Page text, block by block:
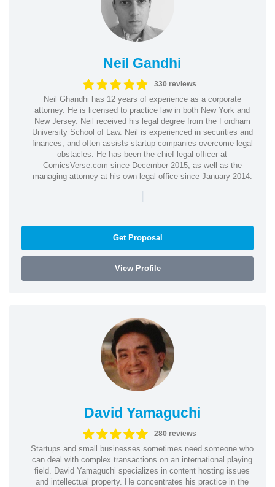
Neil Gandhi
330 reviews
Neil Ghandhi has 12 years of experience as a corporate
attorney. He is licensed to practice law in both New York and
New Jersey. Neil received his legal degree from the Fordham
University School of Law. Neil is experienced in securities and
finances, and often assists startup companies overcome legal
obstacles. He has been the chief legal officer at
ComicsVerse.com since December 2015, as well as the
managing attorney at his own legal office since January 2014.
|
Get Proposal
View Profile
David Yamaguchi
280 reviews
Startups and small businesses sometimes need someone who
can deal with complex transactions on an international playing
field. David Yamaguchi specializes in content hosting issues
and intellectual property. He concentrates his practice in the